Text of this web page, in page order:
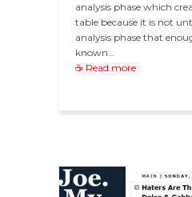
analysis phase which
table because it is not
analysis phase that
known…
☕ Read more